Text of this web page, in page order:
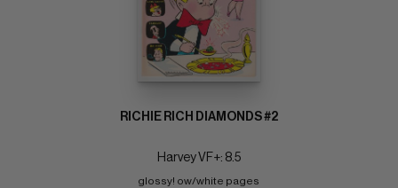
RICHIE RICH DIAMONDS #2
Harvey VF+: 8.5
glossy! ow/white pages